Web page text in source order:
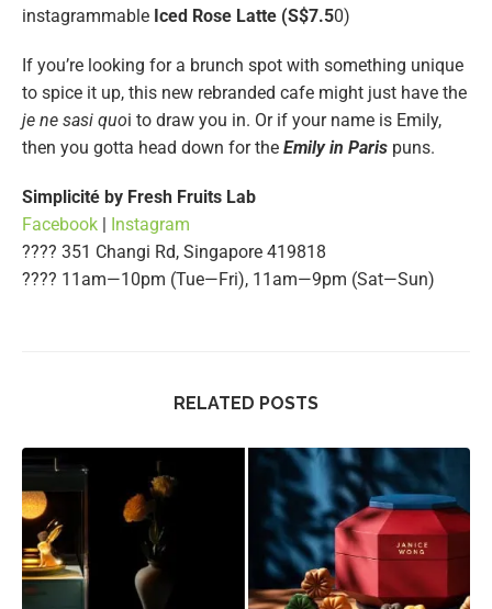
instagrammable Iced Rose Latte (S$7.50)
If you’re looking for a brunch spot with something unique
to spice it up, this new rebranded cafe might just have the
je ne sasi quoi to draw you in. Or if your name is Emily,
then you gotta head down for the Emily in Paris puns.
Simplicité by Fresh Fruits Lab
Facebook | Instagram
???? 351 Changi Rd, Singapore 419818
????️ 11am—10pm (Tue—Fri), 11am—9pm (Sat—Sun)
RELATED POSTS